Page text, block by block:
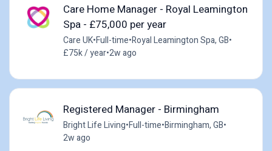
Care Home Manager - Royal Leamington
Spa - £75,000 per year
Care UK•Full-time•Royal Leamington Spa, GB•
£75k / year•2w ago
Registered Manager - Birmingham
Bright Life Living•Full-time•Birmingham, GB•
2w ago